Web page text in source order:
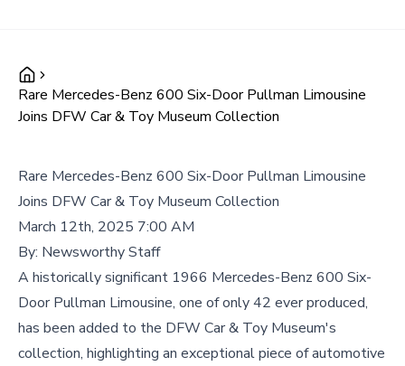
Rare Mercedes-Benz 600 Six-Door Pullman Limousine
Joins DFW Car & Toy Museum Collection
Rare Mercedes-Benz 600 Six-Door Pullman Limousine
Joins DFW Car & Toy Museum Collection
March 12th, 2025 7:00 AM
By: Newsworthy Staff
A historically significant 1966 Mercedes-Benz 600 Six-
Door Pullman Limousine, one of only 42 ever produced,
has been added to the DFW Car & Toy Museum's
collection, highlighting an exceptional piece of automotive